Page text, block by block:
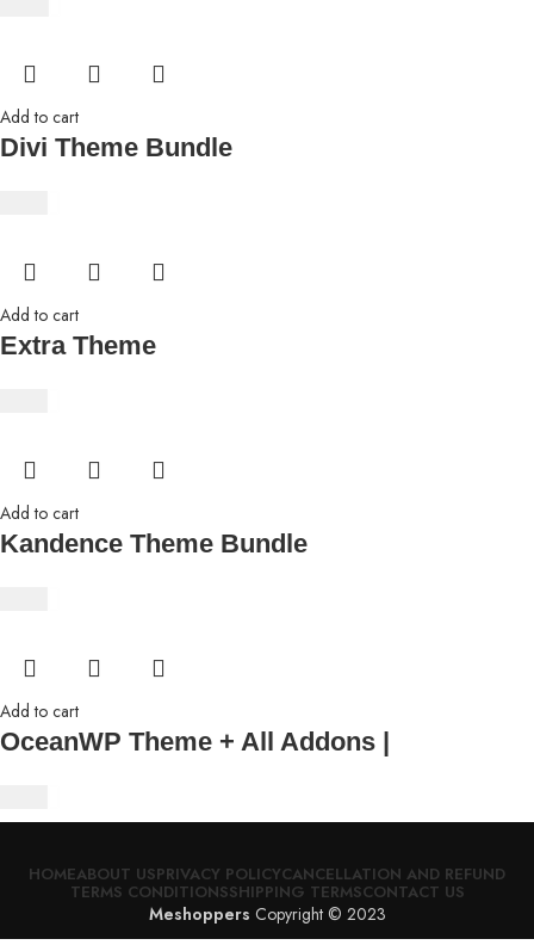
Add to cart
Divi Theme Bundle
Add to cart
Extra Theme
Add to cart
Kandence Theme Bundle
Add to cart
OceanWP Theme + All Addons |
HOMEABOUT USPRIVACY POLICYCANCELLATION AND REFUND
TERMS CONDITIONSSHIPPING TERMSCONTACT US
Meshoppers Copyright © 2023